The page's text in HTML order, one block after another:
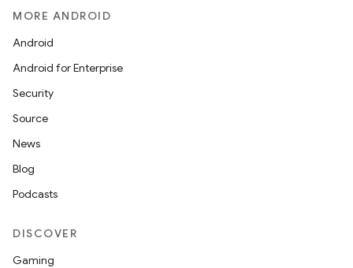
MORE ANDROID
Android
Android for Enterprise
Security
Source
News
Blog
Podcasts
DISCOVER
Gaming